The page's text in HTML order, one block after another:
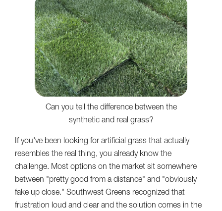
Can you tell the difference between the
synthetic and real grass?
If you've been looking for artificial grass that actually
resembles the real thing, you already know the
challenge. Most options on the market sit somewhere
between "pretty good from a distance" and "obviously
fake up close." Southwest Greens recognized that
frustration loud and clear and the solution comes in the